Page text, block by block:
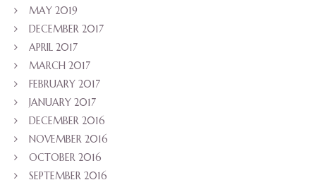
MAY 2019
DECEMBER 2017
APRIL 2017
MARCH 2017
FEBRUARY 2017
JANUARY 2017
DECEMBER 2016
NOVEMBER 2016
OCTOBER 2016
SEPTEMBER 2016